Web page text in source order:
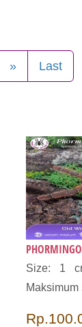
» Last
Size: 1
Maksimum